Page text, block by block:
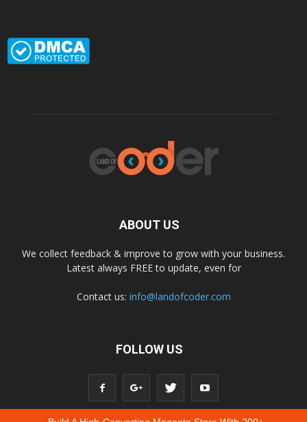
ABOUT US
We collect feedback & improve to grow with your business.
Latest always FREE to update, even for
Contact us: info@landofcoder.com
FOLLOW US